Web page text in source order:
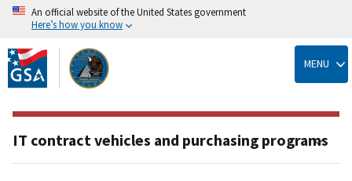
Skip
to
main
content
An official website of the United States government
Here’s how you know
MENU
IT contract vehicles and purchasing programs